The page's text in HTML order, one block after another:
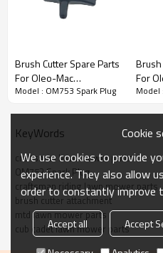
3rd series:OM753 Spark Plug
Model
Brand
Power Type
Brush Cutter Spare Parts
For Oleo-Mac
Replacement OM753
Model : OM753 Spark Plug
For
Model
KeyWords
craftsman lawn mower parts
OM753 Spark Plug
craftsman riding lawn mower parts
brush cutter attachment
mtd lawn mower parts
cub cadet lawn mower parts
Cookie
We use cookies to provide
experience. They also allow
order to constantly improve
Accept all Accept